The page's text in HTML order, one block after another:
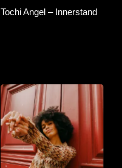
Tochi Angel – Innerstand